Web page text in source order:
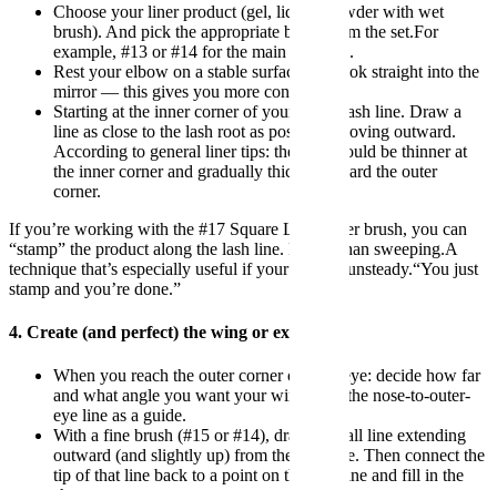
Choose your liner product (gel, liquid, powder with wet
brush). And pick the appropriate brush from the set.For
example, #13 or #14 for the main lash-line.
Rest your elbow on a stable surface and look straight into the
mirror — this gives you more control.
Starting at the inner corner of your upper lash line. Draw a
line as close to the lash root as possible. Moving outward.
According to general liner tips: the line should be thinner at
the inner corner and gradually thicken toward the outer
corner.
If you’re working with the #17 Square Lash Liner brush, you can
“stamp” the product along the lash line. Rather than sweeping.A
technique that’s especially useful if your hand is unsteady.“You just
stamp and you’re done.”
4. Create (and perfect) the wing or extension
When you reach the outer corner of your eye: decide how far
and what angle you want your wing. Use the nose-to-outer-
eye line as a guide.
With a fine brush (#15 or #14), draw a small line extending
outward (and slightly up) from the lash line. Then connect the
tip of that line back to a point on the lash line and fill in the